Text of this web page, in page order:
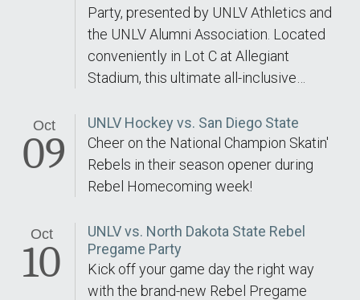
Party, presented by UNLV Athletics and
the UNLV Alumni Association. Located
conveniently in Lot C at Allegiant
Stadium, this ultimate all-inclusive…
Oct
09
UNLV Hockey vs. San Diego State
Cheer on the National Champion Skatin'
Rebels in their season opener during
Rebel Homecoming week!
Oct
10
UNLV vs. North Dakota State Rebel
Pregame Party
Kick off your game day the right way
with the brand-new Rebel Pregame